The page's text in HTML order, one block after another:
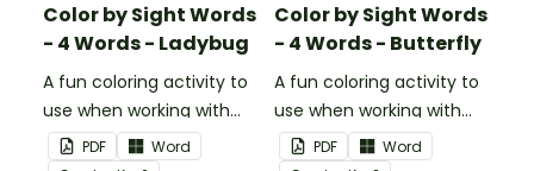
Color by Sight Words
- 4 Words - Ladybug
A fun coloring activity to
use when working with
sight words.
PDF
Word
Color by Sight Words
- 4 Words - Butterfly
A fun coloring activity to
use when working with
sight words.
PDF
Word